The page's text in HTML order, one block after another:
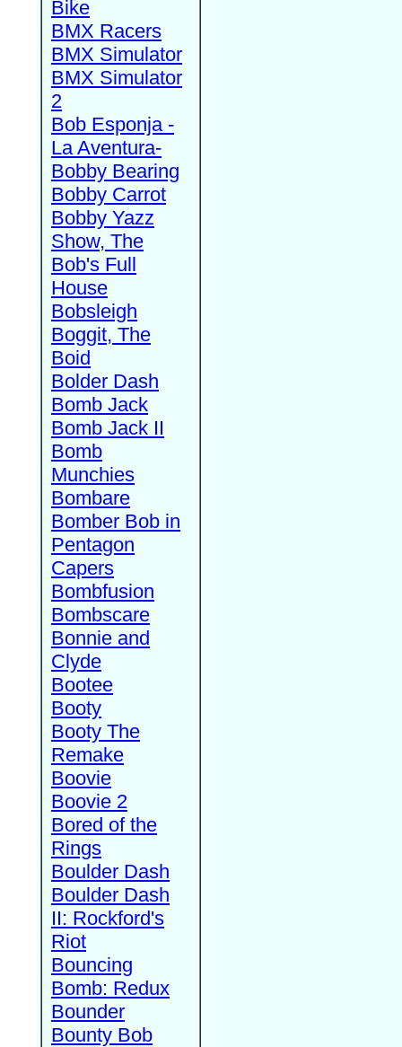
Bike
BMX Racers
BMX Simulator
BMX Simulator
2
Bob Esponja -
La Aventura-
Bobby Bearing
Bobby Carrot
Bobby Yazz
Show, The
Bob's Full
House
Bobsleigh
Boggit, The
Boid
Bolder Dash
Bomb Jack
Bomb Jack II
Bomb
Munchies
Bombare
Bomber Bob in
Pentagon
Capers
Bombfusion
Bombscare
Bonnie and
Clyde
Bootee
Booty
Booty The
Remake
Boovie
Boovie 2
Bored of the
Rings
Boulder Dash
Boulder Dash
II: Rockford's
Riot
Bouncing
Bomb: Redux
Bounder
Bounty Bob